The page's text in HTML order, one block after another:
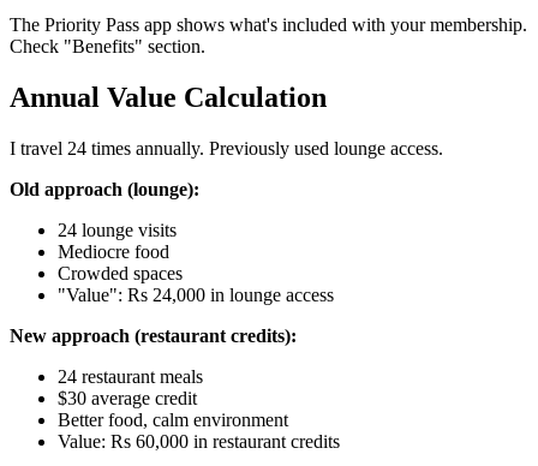
The Priority Pass app shows what's included with your membership.
Check "Benefits" section.
Annual Value Calculation
I travel 24 times annually. Previously used lounge access.
Old approach (lounge):
24 lounge visits
Mediocre food
Crowded spaces
"Value": Rs 24,000 in lounge access
New approach (restaurant credits):
24 restaurant meals
$30 average credit
Better food, calm environment
Value: Rs 60,000 in restaurant credits